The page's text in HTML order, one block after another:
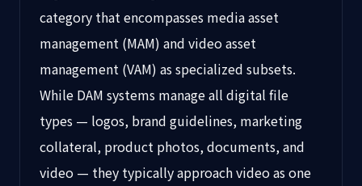
category that encompasses media asset
management (MAM) and video asset
management (VAM) as specialized subsets.
While DAM systems manage all digital file
types — logos, brand guidelines, marketing
collateral, product photos, documents, and
video — they typically approach video as one